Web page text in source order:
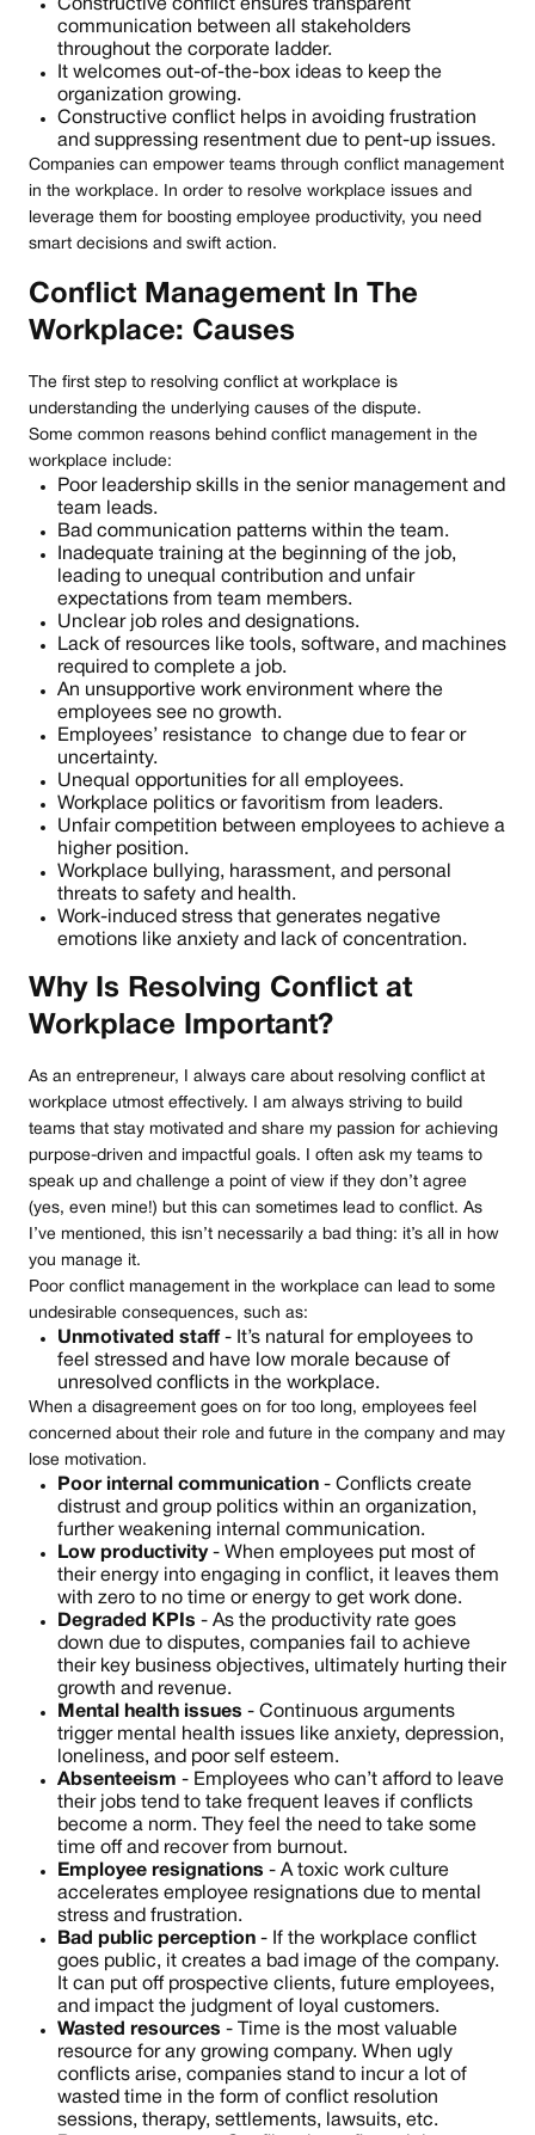
Constructive conflict ensures transparent
communication between all stakeholders
throughout the corporate ladder.
It welcomes out-of-the-box ideas to keep the
organization growing.
Constructive conflict helps in avoiding frustration
and suppressing resentment due to pent-up issues.
Companies can empower teams through conflict management
in the workplace. In order to resolve workplace issues and
leverage them for boosting employee productivity, you need
smart decisions and swift action.
Conflict Management In The
Workplace: Causes
The first step to resolving conflict at workplace is
understanding the underlying causes of the dispute.
Some common reasons behind conflict management in the
workplace include:
Poor leadership skills in the senior management and
team leads.
Bad communication patterns within the team.
Inadequate training at the beginning of the job,
leading to unequal contribution and unfair
expectations from team members.
Unclear job roles and designations.
Lack of resources like tools, software, and machines
required to complete a job.
An unsupportive work environment where the
employees see no growth.
Employees’ resistance to change due to fear or
uncertainty.
Unequal opportunities for all employees.
Workplace politics or favoritism from leaders.
Unfair competition between employees to achieve a
higher position.
Workplace bullying, harassment, and personal
threats to safety and health.
Work-induced stress that generates negative
emotions like anxiety and lack of concentration.
Why Is Resolving Conflict at
Workplace Important?
As an entrepreneur, I always care about resolving conflict at
workplace utmost effectively. I am always striving to build
teams that stay motivated and share my passion for achieving
purpose-driven and impactful goals. I often ask my teams to
speak up and challenge a point of view if they don’t agree
(yes, even mine!) but this can sometimes lead to conflict. As
I’ve mentioned, this isn’t necessarily a bad thing: it’s all in how
you manage it.
Poor conflict management in the workplace can lead to some
undesirable consequences, such as:
Unmotivated staff - It’s natural for employees to
feel stressed and have low morale because of
unresolved conflicts in the workplace.
When a disagreement goes on for too long, employees feel
concerned about their role and future in the company and may
lose motivation.
Poor internal communication - Conflicts create
distrust and group politics within an organization,
further weakening internal communication.
Low productivity - When employees put most of
their energy into engaging in conflict, it leaves them
with zero to no time or energy to get work done.
Degraded KPIs - As the productivity rate goes
down due to disputes, companies fail to achieve
their key business objectives, ultimately hurting their
growth and revenue.
Mental health issues - Continuous arguments
trigger mental health issues like anxiety, depression,
loneliness, and poor self esteem.
Absenteeism - Employees who can’t afford to leave
their jobs tend to take frequent leaves if conflicts
become a norm. They feel the need to take some
time off and recover from burnout.
Employee resignations - A toxic work culture
accelerates employee resignations due to mental
stress and frustration.
Bad public perception - If the workplace conflict
goes public, it creates a bad image of the company.
It can put off prospective clients, future employees,
and impact the judgment of loyal customers.
Wasted resources - Time is the most valuable
resource for any growing company. When ugly
conflicts arise, companies stand to incur a lot of
wasted time in the form of conflict resolution
sessions, therapy, settlements, lawsuits, etc.